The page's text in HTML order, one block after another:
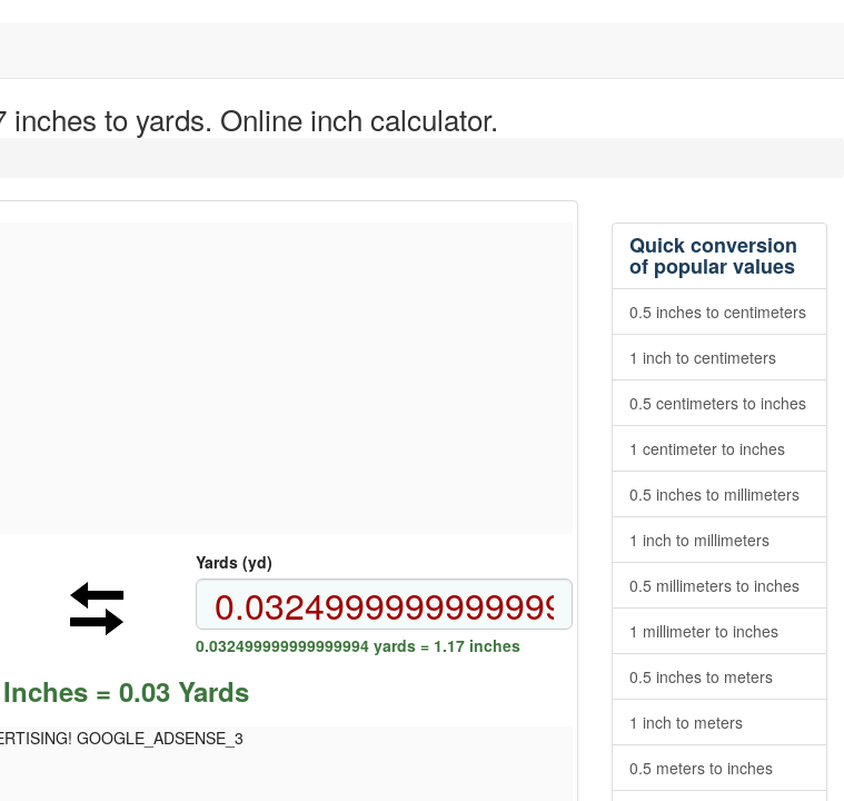
inches to yards. Online inch calculator.
Yards (yd)
0.032499999999999994 yards = 1.17 inches
= 0.03 Yards
GOOGLE_ADSENSE_3
Quick conversion
of popular values
0.5 inches to centimeters
1 inch to centimeters
0.5 centimeters to inches
1 centimeter to inches
0.5 inches to millimeters
1 inch to millimeters
0.5 millimeters to inches
1 millimeter to inches
0.5 inches to meters
1 inch to meters
0.5 meters to inches